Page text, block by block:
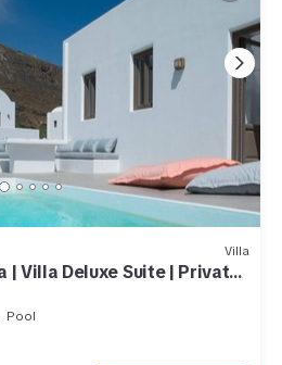
Villa
| Villa Deluxe Suite | Private
Pool